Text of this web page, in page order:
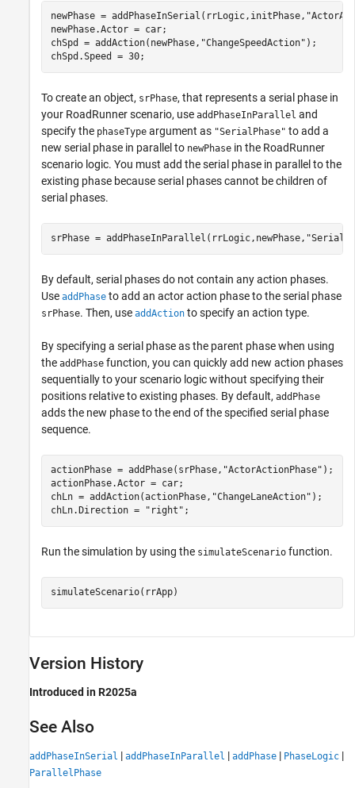
newPhase = addPhaseInSerial(rrLogic,initPhase,
newPhase.Actor = car;
chSpd = addAction(newPhase, "ChangeSpeedAction" );
To create an object, srPhase, that represents a serial phase in
your RoadRunnerscenario, use addPhaseInParallel and
specify the phaseType argument as "SerialPhase" to add a
new serial phase in parallel to newPhase in the RoadRunner
scenario logic. You must add the serial phase in parallel to the
existing phase because serial phases cannot be children of
serial phases.
srPhase = addPhaseInParallel(rrLogic,newPhase,
By default, serial phases do not contain any action phases.
Use addPhase to add an actor action phase to the serial phase
srPhase. Then, use addAction to specify an action type.
By specifying a serial phase as the parent phase when using
the addPhase function, you can quickly add new action phases
sequentially to your scenario logic without specifying their
positions relative to existing phases. By default, addPhase
adds the new phase to the end of the specified serial phase
sequence.
actionPhase = addPhase(srPhase, "ActorActionPhase" );
actionPhase.Actor = car;
chLn = addAction(actionPhase, "ChangeLaneAction" );
chLn.Direction =
"right" ;
Run the simulation by using the simulateScenario function.
simulateScenario(rrApp)
Version History
Introduced in R2025a
See Also
addPhaseInSerial | addPhaseInParallel | addPhase | PhaseLogic |
ParallelPhase